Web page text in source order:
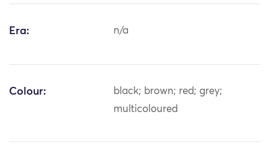
Era: n/a
Colour:
black; brown; red; grey;
multicoloured